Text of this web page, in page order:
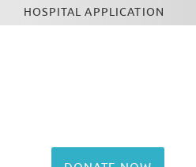
HOSPITAL APPLICATION